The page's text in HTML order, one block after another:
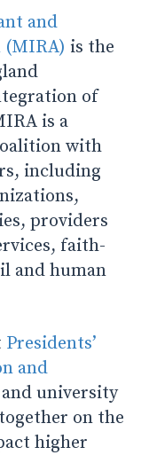
and
(MIRA) is the
of
is a
with
including
providers
faith-
and human
Presidents’
and
university
on the
higher